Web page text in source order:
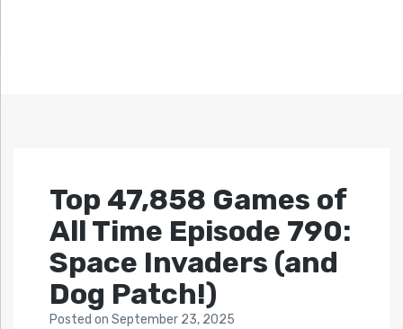
Top 47,858 Games of
All Time Episode 790:
Space Invaders (and
Dog Patch!)
Posted on September 23, 2025